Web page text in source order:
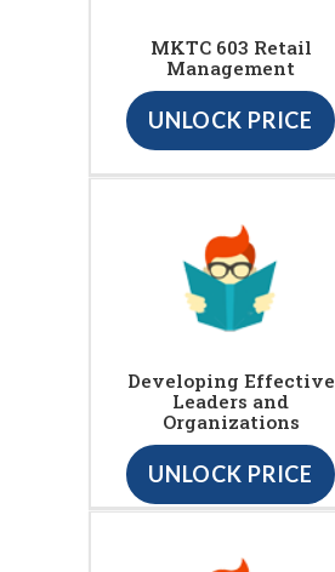
MKTC 603 Retail
Management
UNLOCK PRICE
Developing Effective
Leaders and
Organizations
UNLOCK PRICE